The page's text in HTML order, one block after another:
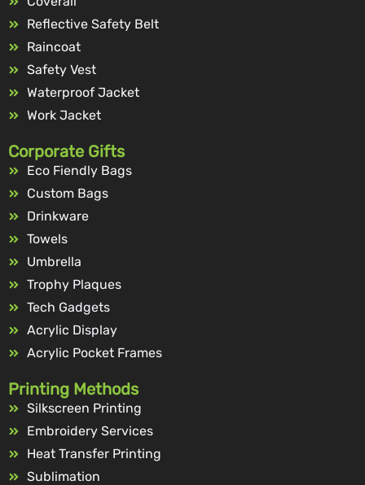
Reflective Safety Belt
Raincoat
Safety Vest
Waterproof Jacket
Work Jacket
Corporate Gifts
Eco Fiendly Bags
Custom Bags
Drinkware
Towels
Umbrella
Trophy Plaques
Tech Gadgets
Acrylic Display
Acrylic Pocket Frames
Printing Methods
Silkscreen Printing
Embroidery Services
Heat Transfer Printing
Sublimation